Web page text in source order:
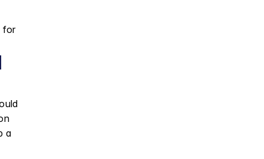
for
): always keep a